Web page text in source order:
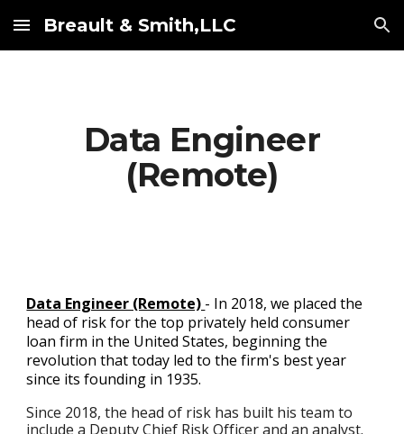
Skip to main content Skip to navigation
Breault & Smith,LLC
Data Engineer
(Remote)
Data Engineer (Remote) - In 2018, we placed the
head of risk for the top privately held consumer
loan firm in the United States, beginning the
revolution that today led to the firm's best year
since its founding in 1935.
Since 2018, the head of risk has built his team to
include a Deputy Chief Risk Officer and an analyst.